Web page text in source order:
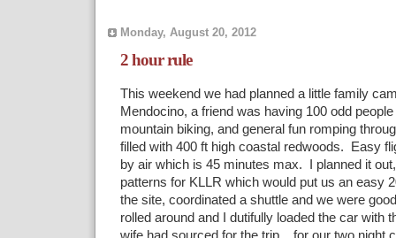
Monday, August 20, 2012
2 hour rule
This weekend we had planned a little family
Mendocino, a friend was having 100 odd
mountain biking, and general fun romping
filled with 400 ft high coastal redwoods. Easy
by air which is 45 minutes max. I planned it
patterns for KLLR which would put us an easy
the site, coordinated a shuttle and we were
rolled around and I dutifully loaded the car with